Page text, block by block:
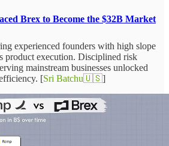
Brex to Become the $32B Market
experienced founders with high slope
product execution. Disciplined risk
mainstream businesses unlocked
[Sri Batchu🇺🇸]